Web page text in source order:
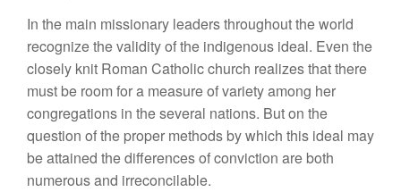
In the main missionary leaders throughout the world
recognize the validity of the indigenous ideal. Even the
closely knit Roman Catholic church realizes that there
must be room for a measure of variety among her
congregations in the several nations. But on the
question of the proper methods by which this ideal may
be attained the differences of conviction are both
numerous and irreconcilable.